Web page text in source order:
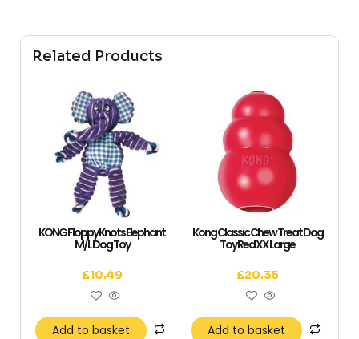
Related Products
KONG Floppy Knots Elephant
M/L Dog Toy
£10.49
Add to basket
Kong Classic Chew Treat Dog
Toy Red XX Large
£20.35
Add to basket